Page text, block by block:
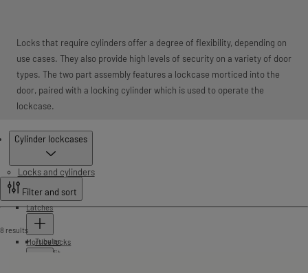
Locks that require cylinders offer a degree of flexibility, depending on
use cases. They also provide high levels of security on a variety of door
types. The two part assembly features a lockcase morticed into the
door, paired with a locking cylinder which is used to operate the
lockcase.
Cylinder lockcases
Locks and cylinders
Latches
Tubular
Push fit
Mortice locks
Filter and sort
8 results